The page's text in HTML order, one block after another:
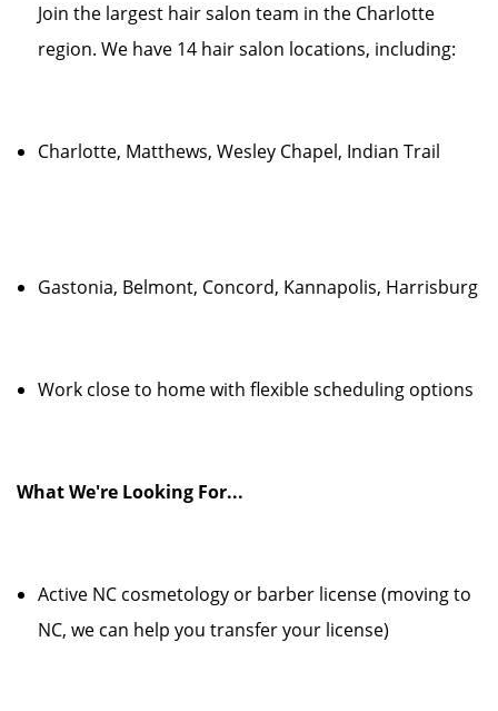
Join the largest hair salon team in the Charlotte
region. We have 14 hair salon locations, including:
Charlotte, Matthews, Wesley Chapel, Indian Trail
Gastonia, Belmont, Concord, Kannapolis, Harrisburg
Work close to home with flexible scheduling options
What We're Looking For...
Active NC cosmetology or barber license (moving to
NC, we can help you transfer your license)